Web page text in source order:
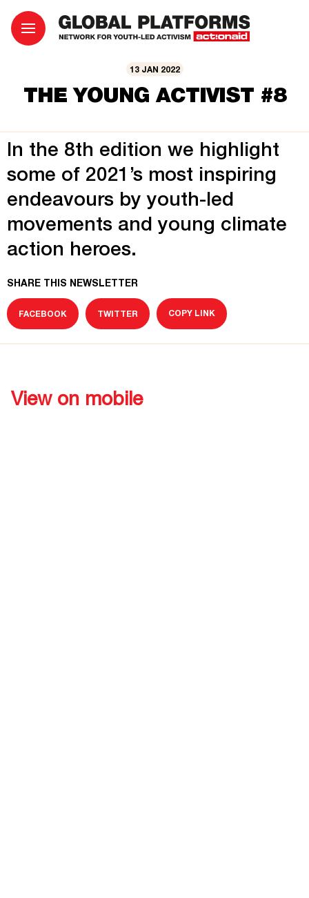
13 JAN 2022
THE YOUNG ACTIVIST #8
In the 8th edition we highlight
some of 2021’s most inspiring
endeavours by youth-led
movements and young climate
action heroes.
SHARE THIS NEWSLETTER
FACEBOOK TWITTER COPY LINK
View on mobile